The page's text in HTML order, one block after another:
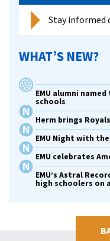
Stay informed
WHAT’S NEW?
EMU alumni
schools
Herm brings
EMU Night with
EMU celebrates
EMU’s Astral
high schoolers on